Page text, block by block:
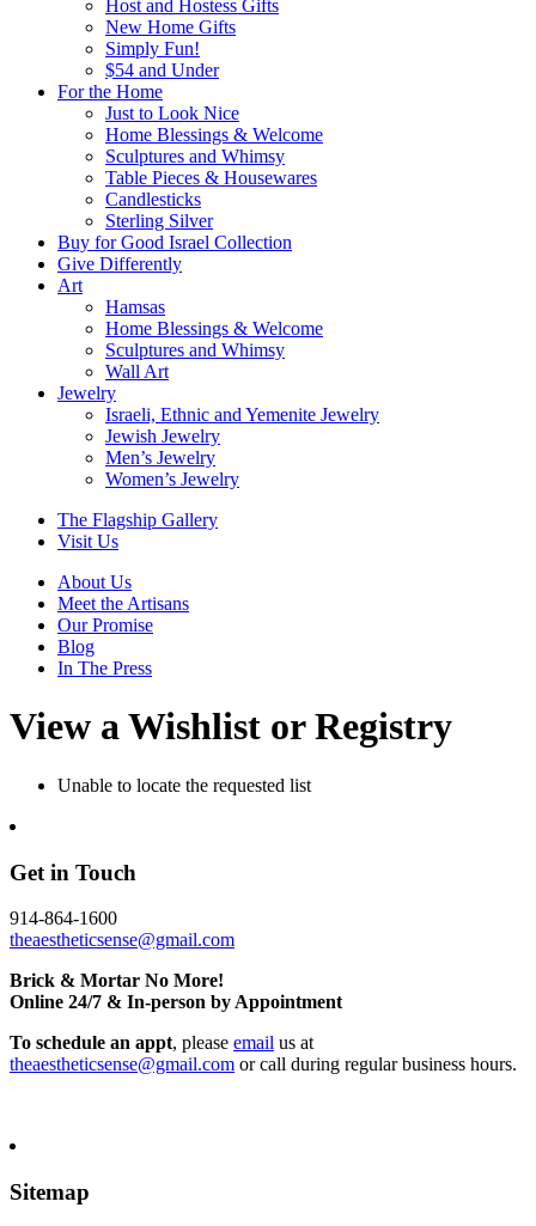
Host and Hostess Gifts
New Home Gifts
Simply Fun!
$54 and Under
For the Home
Just to Look Nice
Home Blessings & Welcome
Sculptures and Whimsy
Table Pieces & Housewares
Candlesticks
Sterling Silver
Buy for Good Israel Collection
Give Differently
Art
Hamsas
Home Blessings & Welcome
Sculptures and Whimsy
Wall Art
Jewelry
Israeli, Ethnic and Yemenite Jewelry
Jewish Jewelry
Men’s Jewelry
Women’s Jewelry
The Flagship Gallery
Visit Us
About Us
Meet the Artisans
Our Promise
Blog
In The Press
View a Wishlist or Registry
Unable to locate the requested list
Get in Touch
914-864-1600
theaestheticsense@gmail.com
Brick & Mortar No More!
Online 24/7 & In-person by Appointment
To schedule an appt, please email us at
theaestheticsense@gmail.com or call during regular business hours.
Sitemap